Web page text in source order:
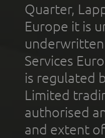
Quarter,
Europe it is
underwritten
Services
is regulated
Limited
authorised
and extent